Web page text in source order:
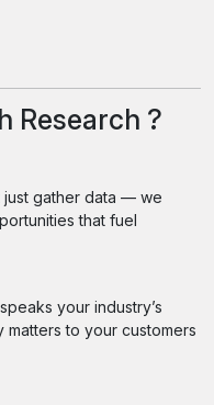
Research ?
just gather data — we
that fuel
your industry’s
to your customers